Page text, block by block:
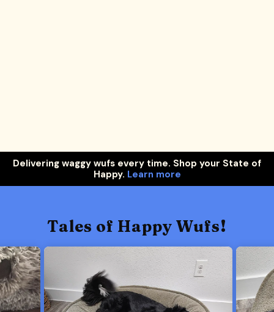
Delivering waggy wufs every time. Shop your State of
Happy. Learn more
Tales of Happy Wufs!